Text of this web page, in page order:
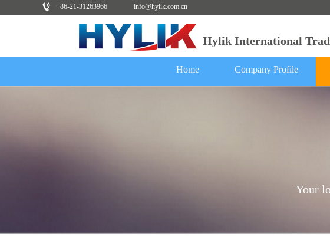
+86-21-31263966 info@hylik.com.cn
Hylik International
Home Company Profile
Your